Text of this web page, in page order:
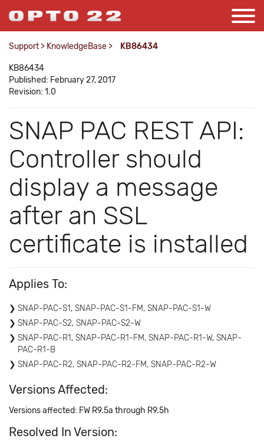
Support > KnowledgeBase > KB86434
KB86434
Published: February 27, 2017
Revision: 1.0
SNAP PAC REST API:
Controller should
display a message
after an SSL
certificate is installed
Applies To:
SNAP-PAC-S1, SNAP-PAC-S1-FM, SNAP-PAC-S1-W
SNAP-PAC-S2, SNAP-PAC-S2-W
SNAP-PAC-R1, SNAP-PAC-R1-FM, SNAP-PAC-R1-W, SNAP-
PAC-R1-B
SNAP-PAC-R2, SNAP-PAC-R2-FM, SNAP-PAC-R2-W
Versions Affected:
Versions affected: FW R9.5a through R9.5h
Resolved In Version: